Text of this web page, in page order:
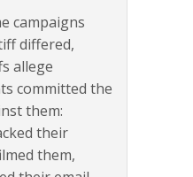
campaigns
differed,
allege
committed the
them:
their
them,